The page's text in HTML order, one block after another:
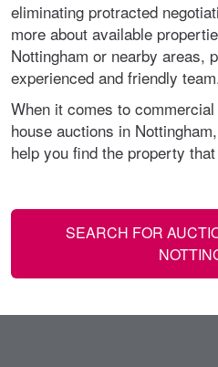
eliminating protracted
more about available
Nottingham or nearby areas,
experienced and friendly
When it comes to
house auctions in
help you find the property
SEARCH FOR